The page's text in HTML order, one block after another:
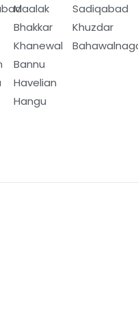
Maalak
Bhakkar
Khanewal
Bannu
Havelian
Hangu
Sadiqabad
Khuzdar